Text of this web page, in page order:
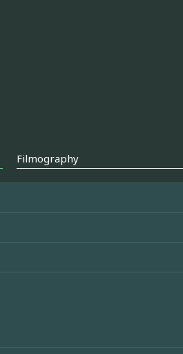
Filmography